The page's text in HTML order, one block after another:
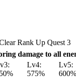
Rank Up Quest 3
damage to all
Lv4:
575%
Lv5:
600%